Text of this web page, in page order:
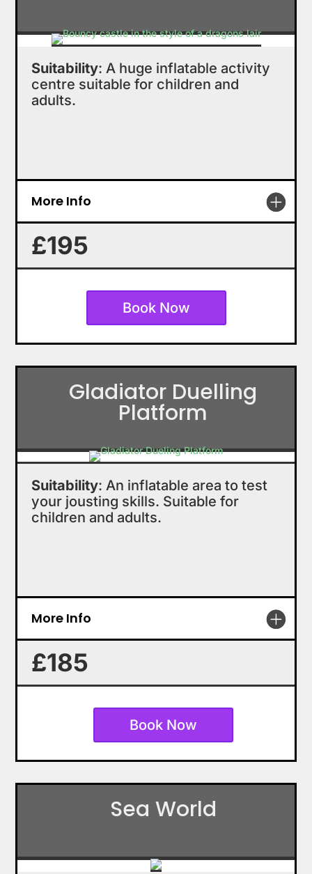
Suitability: A huge inflatable activity
centre suitable for children and
adults.
More Info
£195
Book Now
Gladiator Duelling
Platform
Suitability: An inflatable area to test
your jousting skills. Suitable for
children and adults.
More Info
£185
Book Now
Sea World